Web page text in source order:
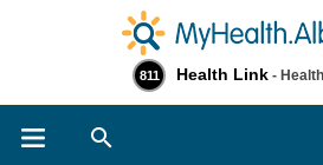
811 Health Link -